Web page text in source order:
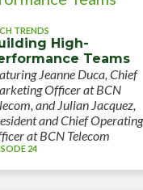
TRENDS
High-
Teams
Jeanne Duca, Chief
Officer at BCN
and Julian Jacquez,
and Chief Operating
at BCN Telecom
24